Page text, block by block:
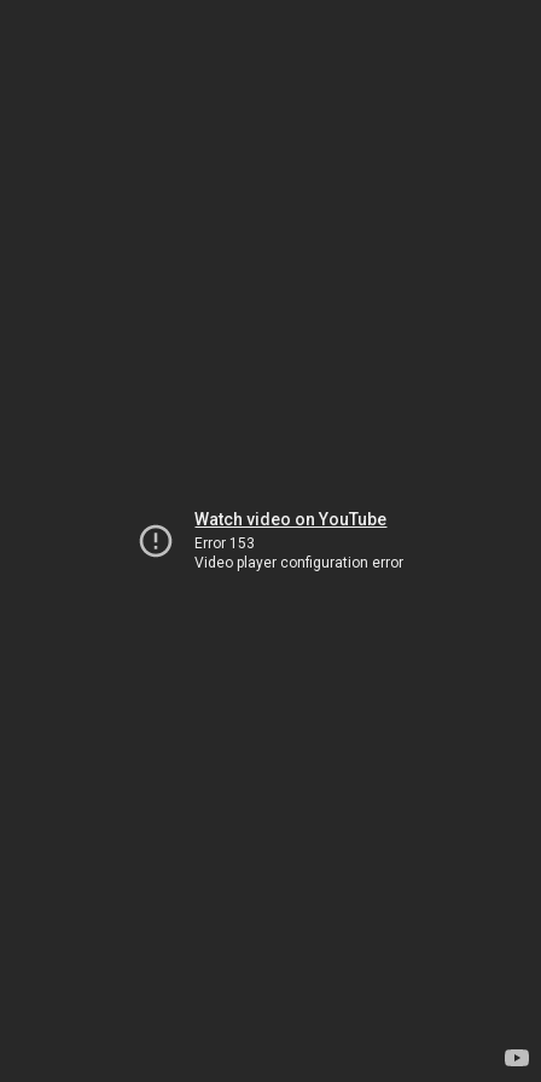
Watch video on YouTube
Error 153
Video player configuration error